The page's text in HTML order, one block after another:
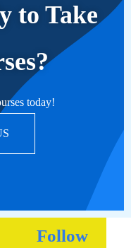
to Take
today!
Follow